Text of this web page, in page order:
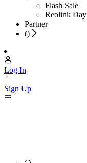
Flash Sale
Reolink Day
Partner
()
Log In
|
Sign Up